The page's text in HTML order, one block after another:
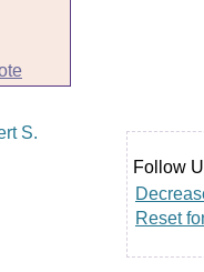
Follow
Reset